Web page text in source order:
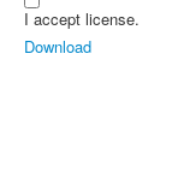
I accept license.
Download